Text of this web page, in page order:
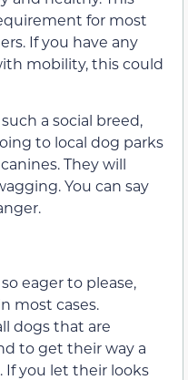
for most
If you have any
mobility, this could
a social breed,
to local dog parks
They will
You can say
eager to please,
most cases.
dogs that are
to get their way a
If you let their looks